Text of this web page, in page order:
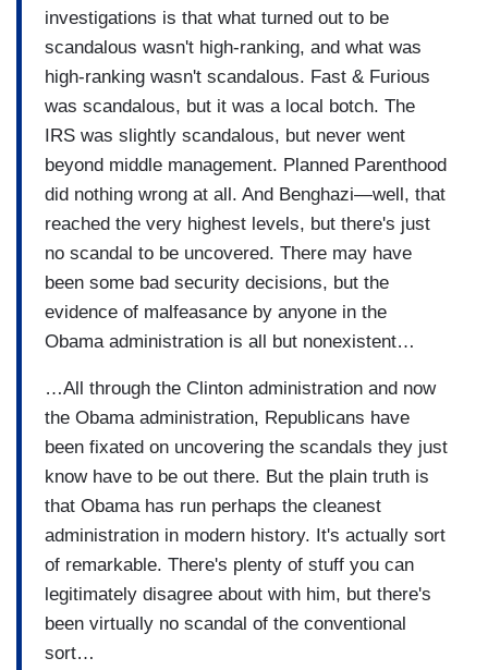
investigations is that what turned out to be
scandalous wasn't high-ranking, and what was
high-ranking wasn't scandalous. Fast & Furious
was scandalous, but it was a local botch. The
IRS was slightly scandalous, but never went
beyond middle management. Planned Parenthood
did nothing wrong at all. And Benghazi—well, that
reached the very highest levels, but there's just
no scandal to be uncovered. There may have
been some bad security decisions, but the
evidence of malfeasance by anyone in the
Obama administration is all but nonexistent…
…All through the Clinton administration and now
the Obama administration, Republicans have
been fixated on uncovering the scandals they just
know have to be out there. But the plain truth is
that Obama has run perhaps the cleanest
administration in modern history. It's actually sort
of remarkable. There's plenty of stuff you can
legitimately disagree about with him, but there's
been virtually no scandal of the conventional
sort…